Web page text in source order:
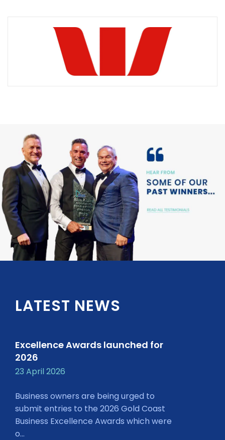
LATEST NEWS
Excellence Awards launched for
2026
23 April 2026
Business owners are being urged to
submit entries to the 2026 Gold Coast
Business Excellence Awards which were
o...